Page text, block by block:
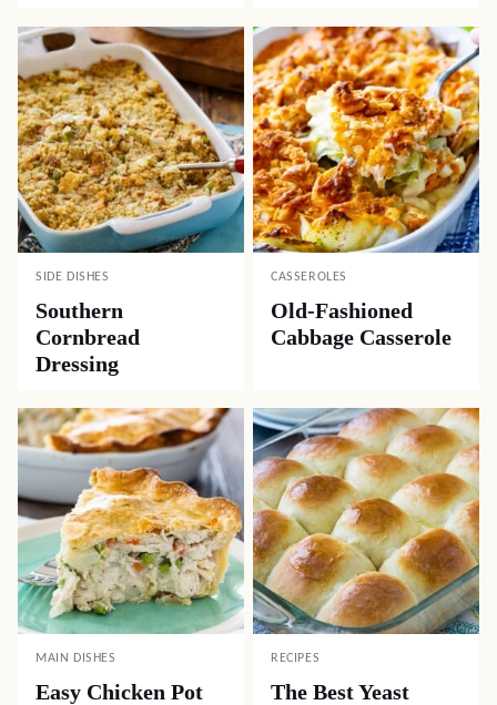
SIDE DISHES
Southern
Cornbread
Dressing
CASSEROLES
Old-Fashioned
Cabbage Casserole
MAIN DISHES
Easy Chicken Pot
RECIPES
The Best Yeast